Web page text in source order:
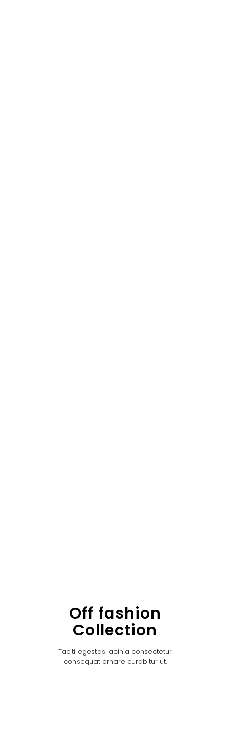
Off fashion
Collection
Taciti egestas lacinia consectetur
consequat ornare curabitur ut.